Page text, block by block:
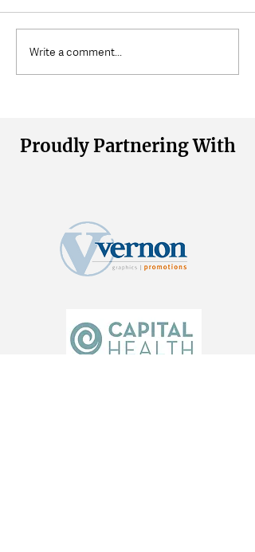
Where Does Muscle
Tension Come From?
Write a comment...
Proudly Partnering With